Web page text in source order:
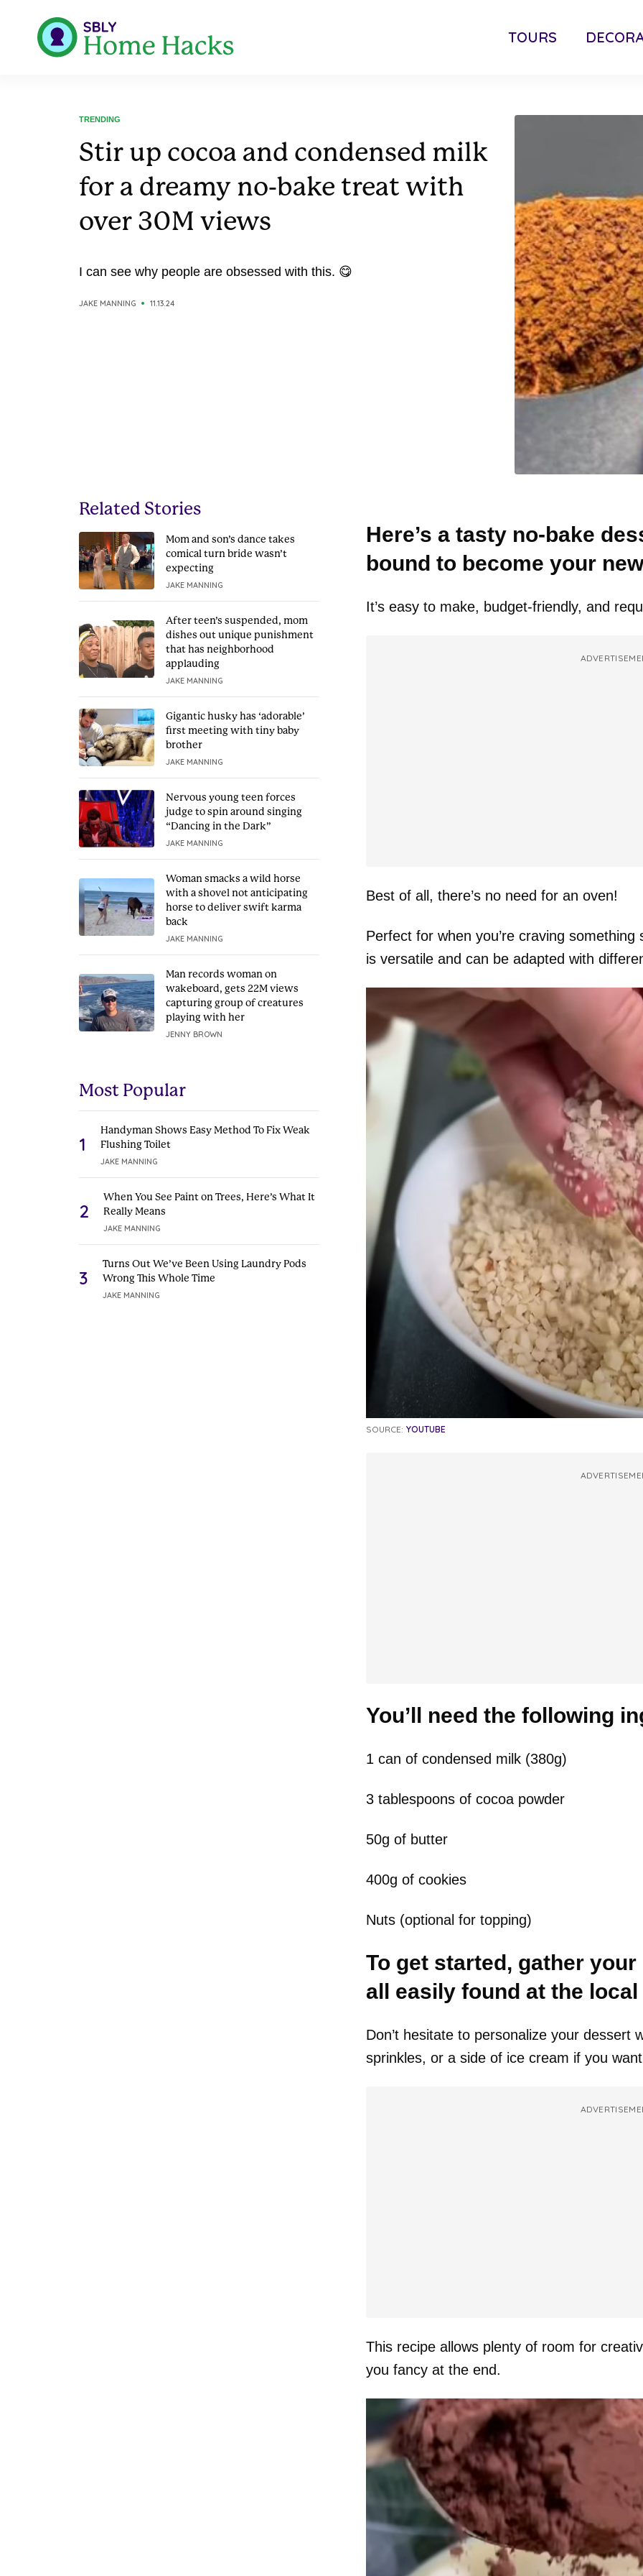
TOURS
TRENDING
Stir up cocoa and condensed milk
for a dreamy no-bake treat with
over 30M views
I can see why people are obsessed with this. 😋
JAKE MANNING 11.13.24
Related Stories
Mom and son’s dance takes
comical turn bride wasn’t
expecting
JAKE MANNING
After teen’s suspended, mom
dishes out unique punishment
that has neighborhood
applauding
JAKE MANNING
Gigantic husky has ‘adorable’
first meeting with tiny baby
brother
JAKE MANNING
Nervous young teen forces
judge to spin around singing
“Dancing in the Dark”
JAKE MANNING
Woman smacks a wild horse
with a shovel not anticipating
horse to deliver swift karma
back
JAKE MANNING
Man records woman on
wakeboard, gets 22M views
capturing group of creatures
playing with her
JENNY BROWN
Most Popular
1
Handyman Shows Easy Method To Fix Weak
Flushing Toilet
JAKE MANNING
2
When You See Paint on Trees, Here’s What It
Really Means
JAKE MANNING
3
Turns Out We’ve Been Using Laundry Pods
Wrong This Whole Time
JAKE MANNING
Here’s a tasty no-bake
bound to become your
It’s easy to make, budget-friendly, and
Best of all, there’s no need for an oven!
Perfect for when you’re craving
is versatile and can be adapted with
SOURCE: YOUTUBE
You’ll need the following
1 can of condensed milk (380g)
3 tablespoons of cocoa powder
50g of butter
400g of cookies
Nuts (optional for topping)
To get started, gather
all easily found at the
Don’t hesitate to personalize your dessert
sprinkles, or a side of ice cream if you
This recipe allows plenty of room for
you fancy at the end.